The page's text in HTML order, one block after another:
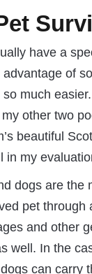
have a
advantage of
so much
other two
beautiful
in my
dogs are the
pet
and other
well. In the
can carry